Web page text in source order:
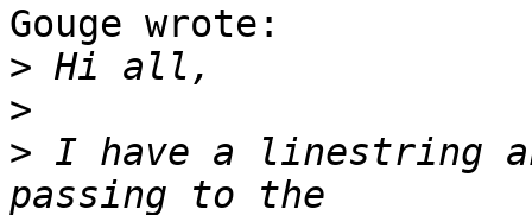
Gouge wrote:
>
>
> I have a linestring